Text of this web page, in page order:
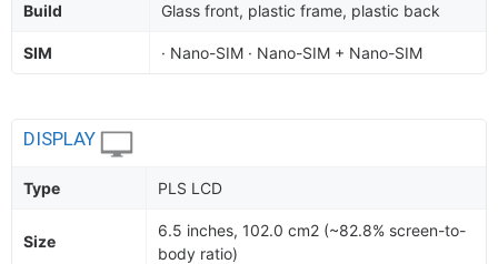
Build Glass front, plastic frame, plastic back
SIM · Nano-SIM · Nano-SIM + Nano-SIM
DISPLAY
Type PLS LCD
Size
6.5 inches, 102.0 cm2 (~82.8% screen-to-
body ratio)